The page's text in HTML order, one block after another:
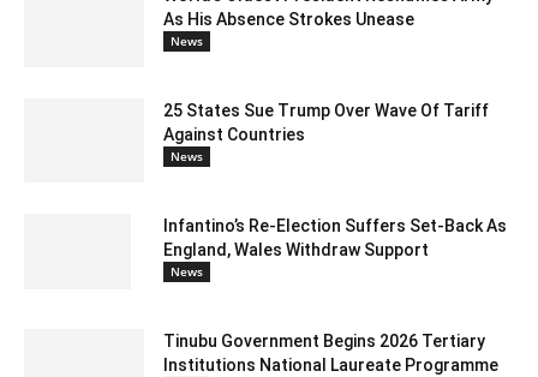
As His Absence Strokes Unease
News
25 States Sue Trump Over Wave Of Tariff
Against Countries
News
Infantino’s Re-Election Suffers Set-Back As
England, Wales Withdraw Support
News
Tinubu Government Begins 2026 Tertiary
Institutions National Laureate Programme